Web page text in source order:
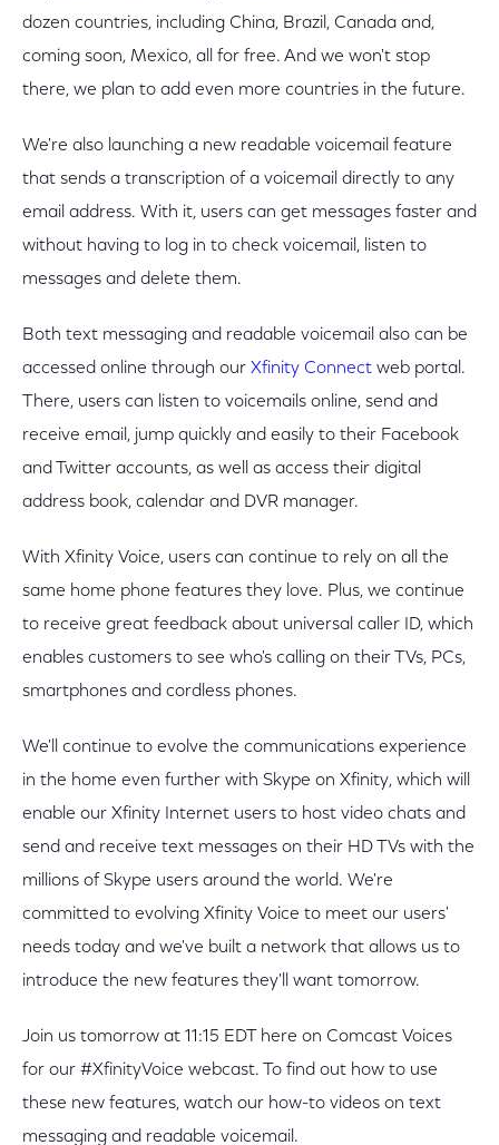
dozen countries, including China, Brazil, Canada and,
coming soon, Mexico, all for free. And we won't stop
there, we plan to add even more countries in the future.
We're also launching a new readable voicemail feature
that sends a transcription of a voicemail directly to any
email address. With it, users can get messages faster and
without having to log in to check voicemail, listen to
messages and delete them.
Both text messaging and readable voicemail also can be
accessed online through our Xfinity Connect web portal.
There, users can listen to voicemails online, send and
receive email, jump quickly and easily to their Facebook
and Twitter accounts, as well as access their digital
address book, calendar and DVR manager.
With Xfinity Voice, users can continue to rely on all the
same home phone features they love. Plus, we continue
to receive great feedback about universal caller ID, which
enables customers to see who's calling on their TVs, PCs,
smartphones and cordless phones.
We'll continue to evolve the communications experience
in the home even further with Skype on Xfinity, which will
enable our Xfinity Internet users to host video chats and
send and receive text messages on their HD TVs with the
millions of Skype users around the world. We're
committed to evolving Xfinity Voice to meet our users'
needs today and we've built a network that allows us to
introduce the new features they'll want tomorrow.
Join us tomorrow at 11:15 EDT here on Comcast Voices
for our #XfinityVoice webcast. To find out how to use
these new features, watch our how-to videos on text
messaging and readable voicemail.